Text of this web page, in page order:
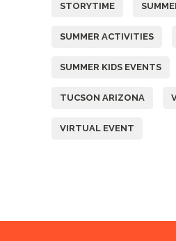
STORYTIME
SUMMER ACTIVITIES
SUMMER KIDS EVENTS
TUCSON ARIZONA
VIRTUAL EVENT